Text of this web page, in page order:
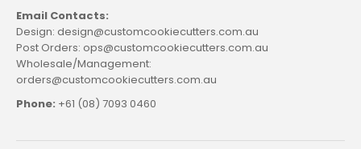
Email Contacts:
Design: design@customcookiecutters.com.au
Post Orders: ops@customcookiecutters.com.au
Wholesale/Management:
orders@customcookiecutters.com.au
Phone: +61 (08) 7093 0460